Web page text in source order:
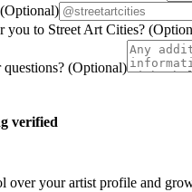
(Optional)
you to Street Art Cities?
(Optional)
verified
over your artist profile and